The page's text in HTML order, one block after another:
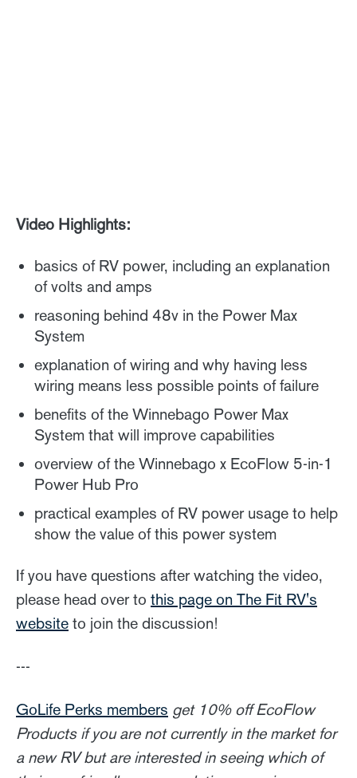
Video Highlights:
basics of RV power, including an explanation
of volts and amps
reasoning behind 48v in the Power Max
System
explanation of wiring and why having less
wiring means less possible points of failure
benefits of the Winnebago Power Max
System that will improve capabilities
overview of the Winnebago x EcoFlow 5-in-1
Power Hub Pro
practical examples of RV power usage to help
show the value of this power system
If you have questions after watching the video,
please head over to this page on The Fit RV's
website to join the discussion!
---
GoLife Perks members get 10% off EcoFlow
Products if you are not currently in the market for
a new RV but are interested in seeing which of